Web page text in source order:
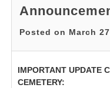
Posted on March
IMPORTANT UPDATE
CEMETERY: